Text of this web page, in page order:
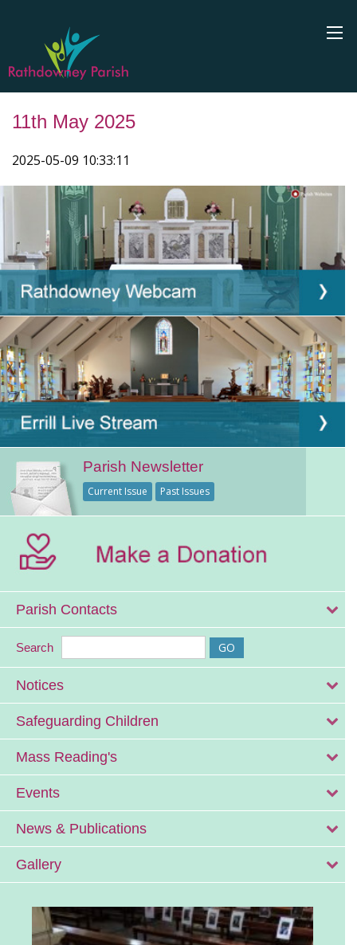
11th May 2025
2025-05-09 10:33:11
Parish Newsletter
Current Issue Past Issues
Parish Contacts
Search
Notices
Safeguarding Children
Mass Reading's
Events
News & Publications
Gallery